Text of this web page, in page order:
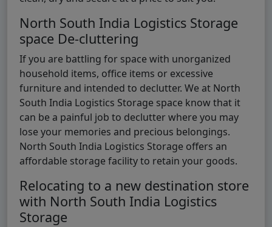
North South India Logistics Storage
space De-cluttering
If you are battling for space with unorganized
household items, office items or excessive
furniture and intended to declutter. We at North
South India Logistics Storage space know that it
can be a painful job to declutter where you may
lose your memories and precious belongings.
North South India Logistics Storage offers an
affordable storage facility to retain your goods.
Relocating to a new destination store
with North South India Logistics
Storage